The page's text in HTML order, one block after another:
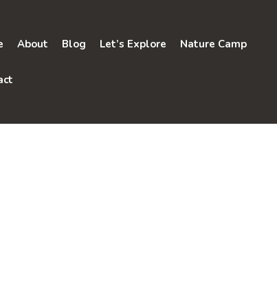
About Blog Let’s Explore Nature Camp